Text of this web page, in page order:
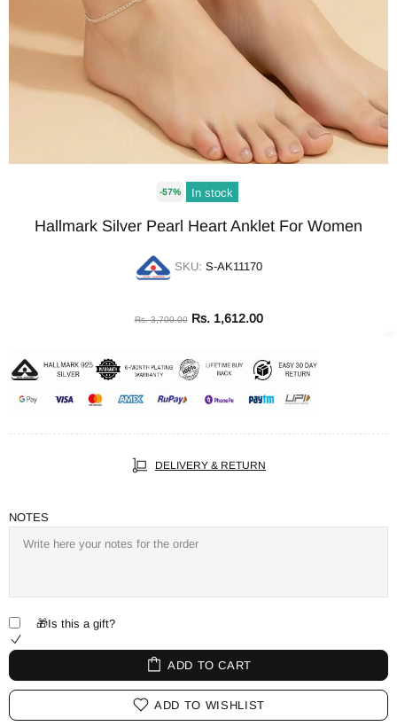
-57% In stock
Hallmark Silver Pearl Heart Anklet For Women
SKU: S-AK11170
Rs. 3,700.00 Rs. 1,612.00
DELIVERY & RETURN
NOTES
🎁Is this a gift?
ADD TO CART
ADD TO WISHLIST